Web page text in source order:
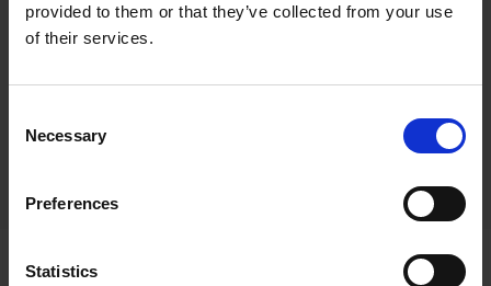
provided to them or that they’ve collected from your use
of their services.
Selection
Necessary
Preferences
Statistics